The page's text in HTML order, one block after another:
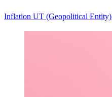
Inflation UT (Geopolitical Entity)